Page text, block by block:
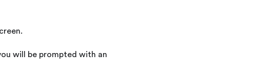
will be prompted with an